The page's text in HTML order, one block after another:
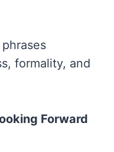
formality, and
Forward